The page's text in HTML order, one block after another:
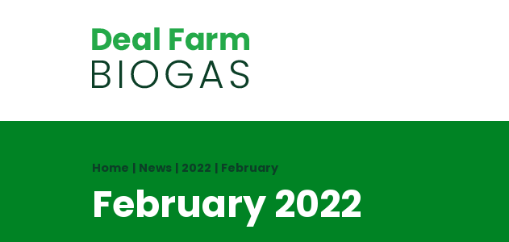
Home | News | 2022 | February
February 2022